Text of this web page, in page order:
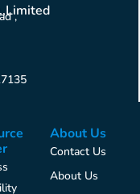
,
About Us
Contact Us
About Us